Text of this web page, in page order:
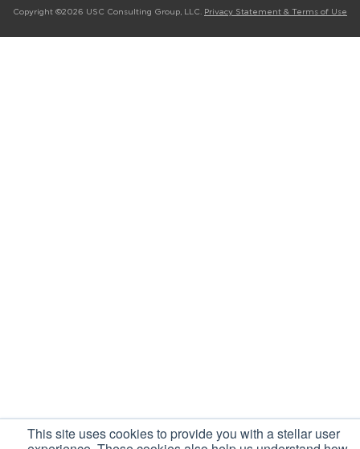
This site uses cookies to provide you with a stellar user
Copyright ©2026 USC Consulting Group, LLC. Privacy Statement & Terms of Use